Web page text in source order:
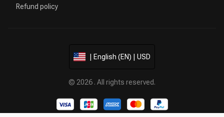
Refund policy
| English (EN) | USD
© 2026 . All rights reserved.